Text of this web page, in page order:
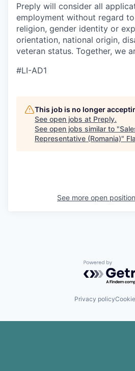
Preply will consider all
employment without regard
religion, gender identity or
orientation, national origin,
veteran status. Together, we
#LI-AD1
This job is no longer
See open jobs at Preply.
See open jobs similar to "
Representative (Romania)"
See more open
Powered by
Privacy policy